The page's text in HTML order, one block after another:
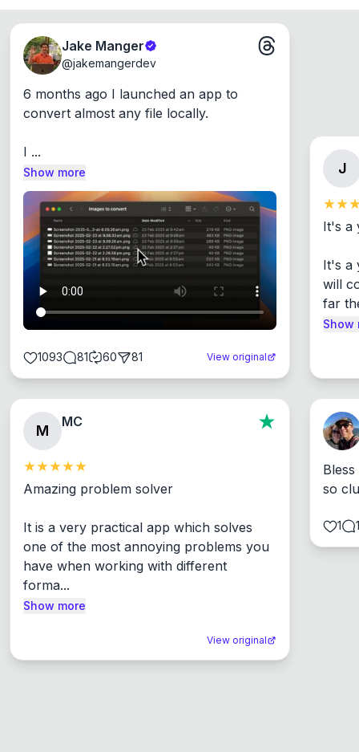
Jake Manger
@jakemangerdev
6 months ago I launched an app to
convert almost any file locally.
I ...
Show more
1093 81 60 81 View original
J
It's a
It's a
will
far
Show
M
MC
Amazing problem solver
It is a very practical app which solves
one of the most annoying problems you
have when working with different
forma...
Show more
View original
so
1 1